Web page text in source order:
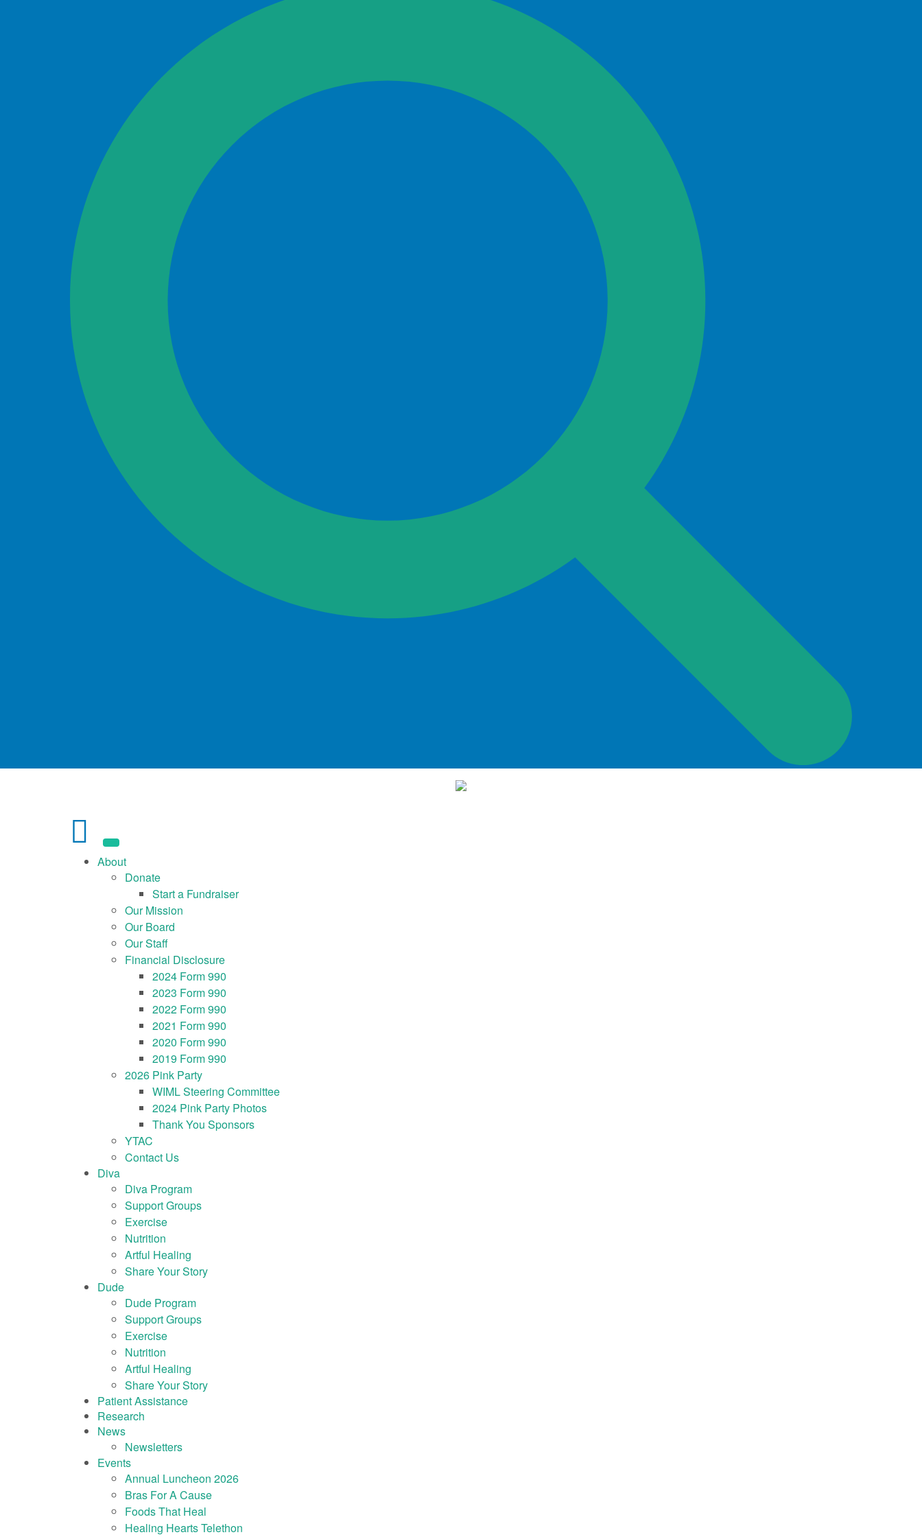
About
Donate
Start a Fundraiser
Our Mission
Our Board
Our Staff
Financial Disclosure
2024 Form 990
2023 Form 990
2022 Form 990
2021 Form 990
2020 Form 990
2019 Form 990
2026 Pink Party
WIML Steering Committee
2024 Pink Party Photos
Thank You Sponsors
YTAC
Contact Us
Diva
Diva Program
Support Groups
Exercise
Nutrition
Artful Healing
Share Your Story
Dude
Dude Program
Support Groups
Exercise
Nutrition
Artful Healing
Share Your Story
Patient Assistance
Research
News
Newsletters
Events
Annual Luncheon 2026
Bras For A Cause
Foods That Heal
Healing Hearts Telethon